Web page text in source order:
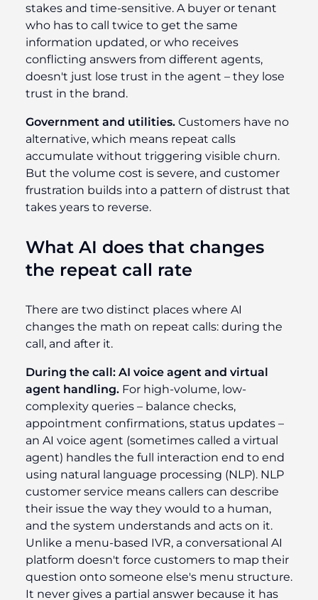
stakes and time-sensitive. A buyer or tenant
who has to call twice to get the same
information updated, or who receives
conflicting answers from different agents,
doesn't just lose trust in the agent – they lose
trust in the brand.
Government and utilities. Customers have no
alternative, which means repeat calls
accumulate without triggering visible churn.
But the volume cost is severe, and customer
frustration builds into a pattern of distrust that
takes years to reverse.
What AI does that changes
the repeat call rate
There are two distinct places where AI
changes the math on repeat calls: during the
call, and after it.
During the call: AI voice agent and virtual
agent handling. For high-volume, low-
complexity queries – balance checks,
appointment confirmations, status updates –
an AI voice agent (sometimes called a virtual
agent) handles the full interaction end to end
using natural language processing (NLP). NLP
customer service means callers can describe
their issue the way they would to a human,
and the system understands and acts on it.
Unlike a menu-based IVR, a conversational AI
platform doesn't force customers to map their
question onto someone else's menu structure.
It never gives a partial answer because it has